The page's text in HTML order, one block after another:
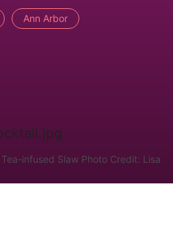
Ann Arbor
infused Slaw Photo Credit: Lisa